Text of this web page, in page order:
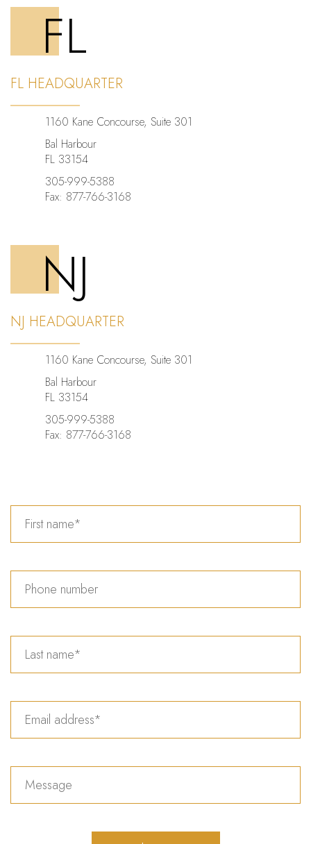
FL
FL HEADQUARTER
1160 Kane Concourse, Suite 301
Bal Harbour
FL 33154
305-999-5388
Fax: 877-766-3168
NJ
NJ HEADQUARTER
1160 Kane Concourse, Suite 301
Bal Harbour
FL 33154
305-999-5388
Fax: 877-766-3168